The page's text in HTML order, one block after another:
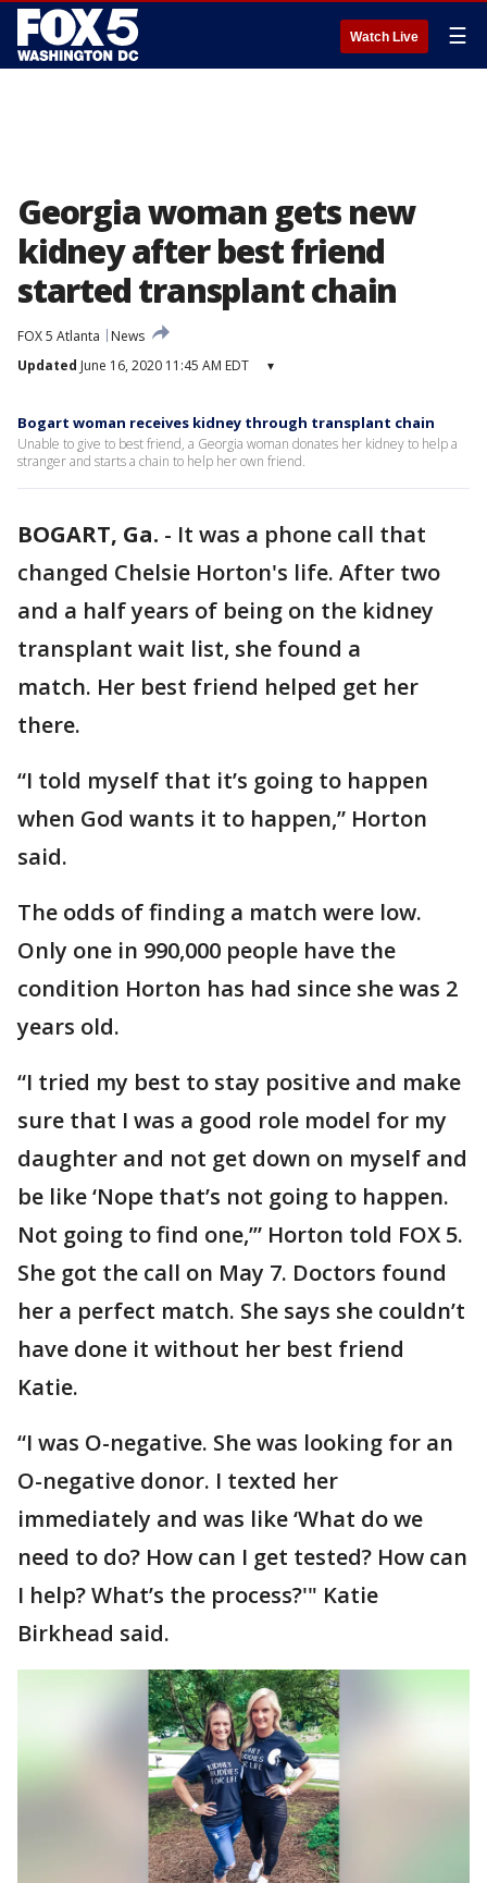
Watch Live ☰
Georgia woman gets new
kidney after best friend
started transplant chain
FOX 5 Atlanta
News
Updated June 16, 2020 11:45 AM EDT ▾
Bogart woman receives kidney through transplant chain
Unable to give to best friend, a Georgia woman donates her kidney to help a
stranger and starts a chain to help her own friend.
BOGART, Ga. - It was a phone call that
changed Chelsie Horton's life. After two
and a half years of being on the kidney
transplant wait list, she found a
match. Her best friend helped get her
there.
“I told myself that it’s going to happen
when God wants it to happen,” Horton
said.
The odds of finding a match were low.
Only one in 990,000 people have the
condition Horton has had since she was 2
years old.
“I tried my best to stay positive and make
sure that I was a good role model for my
daughter and not get down on myself and
be like ‘Nope that’s not going to happen.
Not going to find one,’” Horton told FOX 5.
She got the call on May 7. Doctors found
her a perfect match. She says she couldn’t
have done it without her best friend
Katie.
“I was O-negative. She was looking for an
O-negative donor. I texted her
immediately and was like ‘What do we
need to do? How can I get tested? How can
I help? What’s the process?'" Katie
Birkhead said.